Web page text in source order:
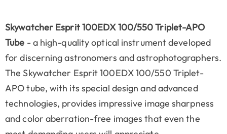
Skywatcher Esprit 100EDX 100/550 Triplet-APO
Tube - a high-quality optical instrument developed
for discerning astronomers and astrophotographers.
The Skywatcher Esprit 100EDX 100/550 Triplet-
APO tube, with its special design and advanced
technologies, provides impressive image sharpness
and color aberration-free images that even the